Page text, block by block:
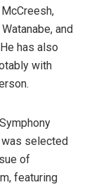
and
has also
with
was selected
of
featuring